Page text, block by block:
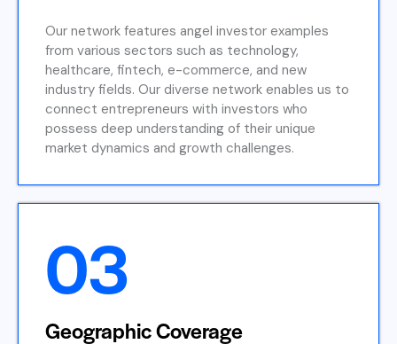
Our network features angel investor examples
from various sectors such as technology,
healthcare, fintech, e-commerce, and new
industry fields. Our diverse network enables us to
connect entrepreneurs with investors who
possess deep understanding of their unique
market dynamics and growth challenges.
03
Geographic Coverage